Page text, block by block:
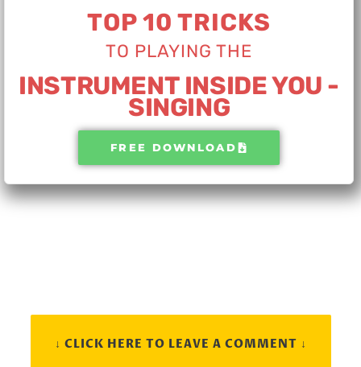
TOP 10 TRICKS
TO PLAYING THE​
INSTRUMENT INSIDE YOU -
SINGING
FREE DOWNLOAD
↓ CLICK HERE TO LEAVE A COMMENT ↓